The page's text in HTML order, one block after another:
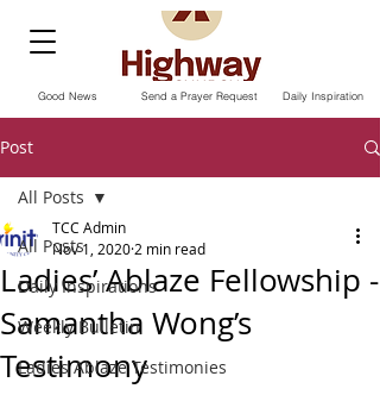
Send a Prayer Request
Good News Daily Inspiration
Post
All Posts
Daily Inspirations
Weekly Bulletin
Ladies Ablaze Testimonies
All Posts
Ladies’ Ablaze Fellowship -
Samantha Wong’s
Testimony
TCC Admin
Nov 1, 2020 2 min read